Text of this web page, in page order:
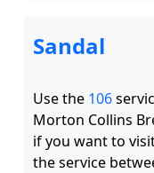
Sandal
Use the 106
Morton Collins
if you want to
the service